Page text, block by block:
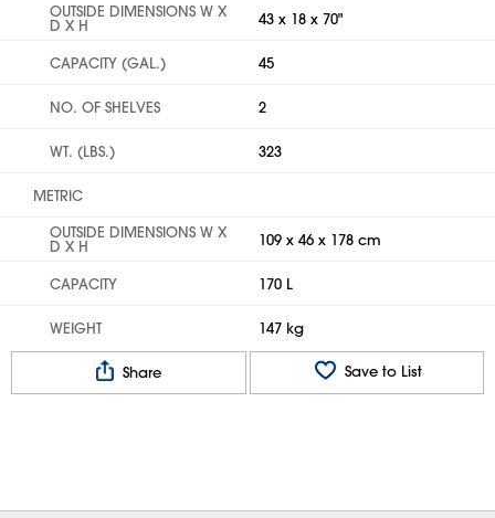
OUTSIDE DIMENSIONS W X
D X H 43 x 18 x 70"
CAPACITY (GAL.) 45
NO. OF SHELVES 2
WT. (LBS.) 323
METRIC
OUTSIDE DIMENSIONS W X
D X H 109 x 46 x 178 cm
CAPACITY 170 L
WEIGHT 147 kg
Share Save to List